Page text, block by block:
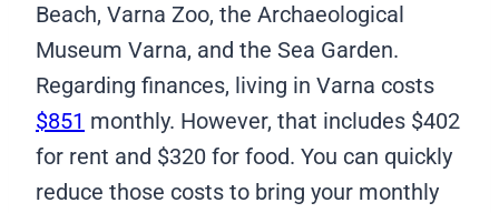
Beach, Varna Zoo, the Archaeological
Museum Varna, and the Sea Garden.
Regarding finances, living in Varna costs
$851 monthly. However, that includes $402
for rent and $320 for food. You can quickly
reduce those costs to bring your monthly